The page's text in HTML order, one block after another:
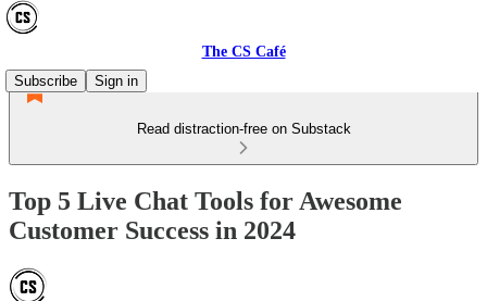
The CS Café
Subscribe
Sign in
Read distraction-free on Substack
Top 5 Live Chat Tools for Awesome
Customer Success in 2024